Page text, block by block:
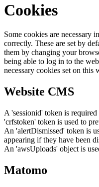
Cookies
Some cookies are necessary
correctly. These are set by
them by changing your
being able to log in to the
necessary cookies set on this
Website CMS
A 'sessionid' token is
'crfstoken' token is used to
An 'alertDismissed' token is
appearing if they have been
An 'awsUploads' object is
Matomo